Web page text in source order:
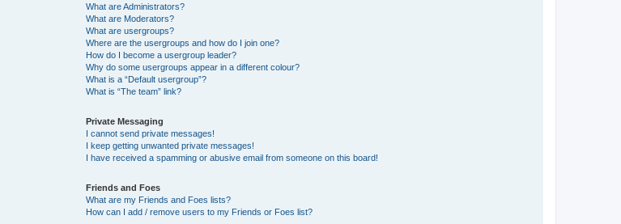
What are Administrators?
What are Moderators?
What are usergroups?
Where are the usergroups and how do I join one?
How do I become a usergroup leader?
Why do some usergroups appear in a different colour?
What is a “Default usergroup”?
What is “The team” link?
Private Messaging
I cannot send private messages!
I keep getting unwanted private messages!
I have received a spamming or abusive email from someone on this board!
Friends and Foes
What are my Friends and Foes lists?
How can I add / remove users to my Friends or Foes list?